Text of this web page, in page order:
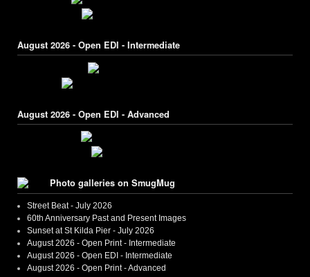
August 2026 - Open EDI - Intermediate
August 2026 - Open EDI - Advanced
Photo galleries on SmugMug
Street Beat - July 2026
60th Anniversary Past and Present Images
Sunset at St Kilda Pier - July 2026
August 2026 - Open Print - Intermediate
August 2026 - Open EDI - Intermediate
August 2026 - Open Print - Advanced